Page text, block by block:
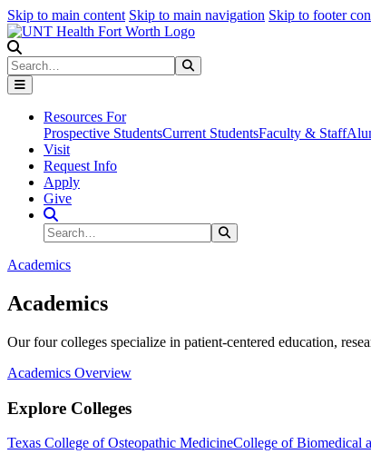
Skip to main content Skip to main navigation Skip to footer
Search
Resources For
Prospective StudentsCurrent StudentsFaculty & Staff
Visit
Request Info
Apply
Give
Search Site
Search
Academics
Academics
Our four colleges specialize in patient-centered education,
Academics Overview
Explore Colleges
Texas College of Osteopathic MedicineCollege of Biomedical